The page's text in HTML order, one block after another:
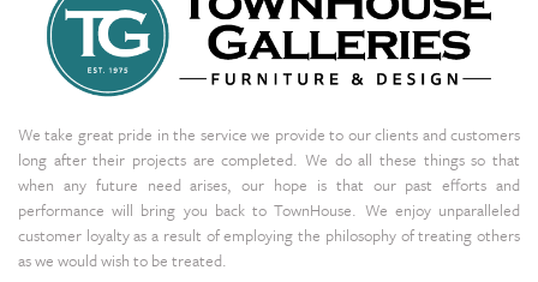
We take great pride in the service we provide to our clients and customers
long after their projects are completed. We do all these things so that
when any future need arises, our hope is that our past efforts and
performance will bring you back to TownHouse. We enjoy unparalleled
customer loyalty as a result of employing the philosophy of treating others
as we would wish to be treated.